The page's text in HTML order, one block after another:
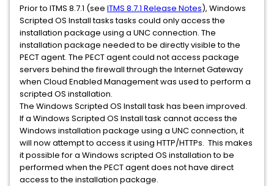
Prior to ITMS 8.7.1 (see ITMS 8.7.1 Release Notes), Windows
Scripted OS Install tasks tasks could only access the
installation package using a UNC connection. The
installation package needed to be directly visible to the
PECT agent. The PECT agent could not access package
servers behind the firewall through the Internet Gateway
when Cloud Enabled Management was used to perform a
scripted OS installation.
The Windows Scripted OS Install task has been improved.
If a Windows Scripted OS Install task cannot access the
Windows installation package using a UNC connection, it
will now attempt to access it using HTTP/HTTPs. This makes
it possible for a Windows scripted OS installation to be
performed when the PECT agent does not have direct
access to the installation package.